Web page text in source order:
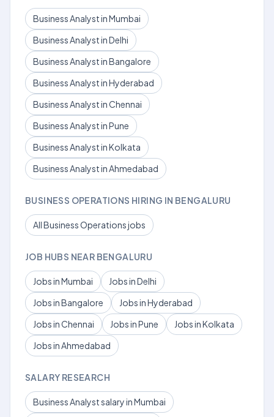
Business Analyst in Mumbai
Business Analyst in Delhi
Business Analyst in Bangalore
Business Analyst in Hyderabad
Business Analyst in Chennai
Business Analyst in Pune
Business Analyst in Kolkata
Business Analyst in Ahmedabad
BUSINESS OPERATIONS HIRING IN BENGALURU
All Business Operations jobs
JOB HUBS NEAR BENGALURU
Jobs in Mumbai
Jobs in Delhi
Jobs in Bangalore
Jobs in Hyderabad
Jobs in Chennai
Jobs in Pune
Jobs in Kolkata
Jobs in Ahmedabad
SALARY RESEARCH
Business Analyst salary in Mumbai